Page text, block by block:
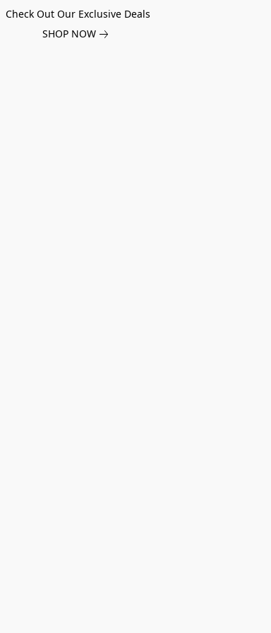
Check Out Our Exclusive Deals
SHOP NOW